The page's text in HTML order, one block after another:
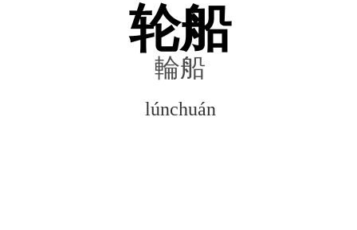
轮船
輪船
lúnchuán